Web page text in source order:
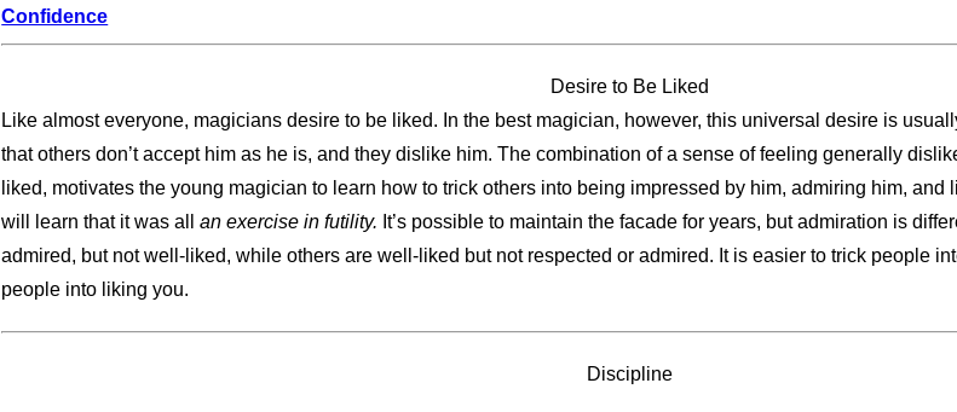
Confidence
Desire to Be Liked
Like almost everyone, magicians desire to be liked. In the best magician, however, this universal desire is
that others don’t accept him as he is, and they dislike him. The combination of a sense of feeling generally
liked, motivates the young magician to learn how to trick others into being impressed by him, admiring him,
will learn that it was allan exercise in futility. It’s possible to maintain the facade for years, but admiration is
admired, but not well-liked, while others are well-liked but not respected or admired. It is easier to trick people
people into liking you.
Discipline